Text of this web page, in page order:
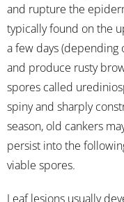
and rupture the
typically found on the
a few days (depending
and produce rusty
spores called
spiny and sharply
season, old cankers
persist into the
viable spores.
Leaf lesions usually